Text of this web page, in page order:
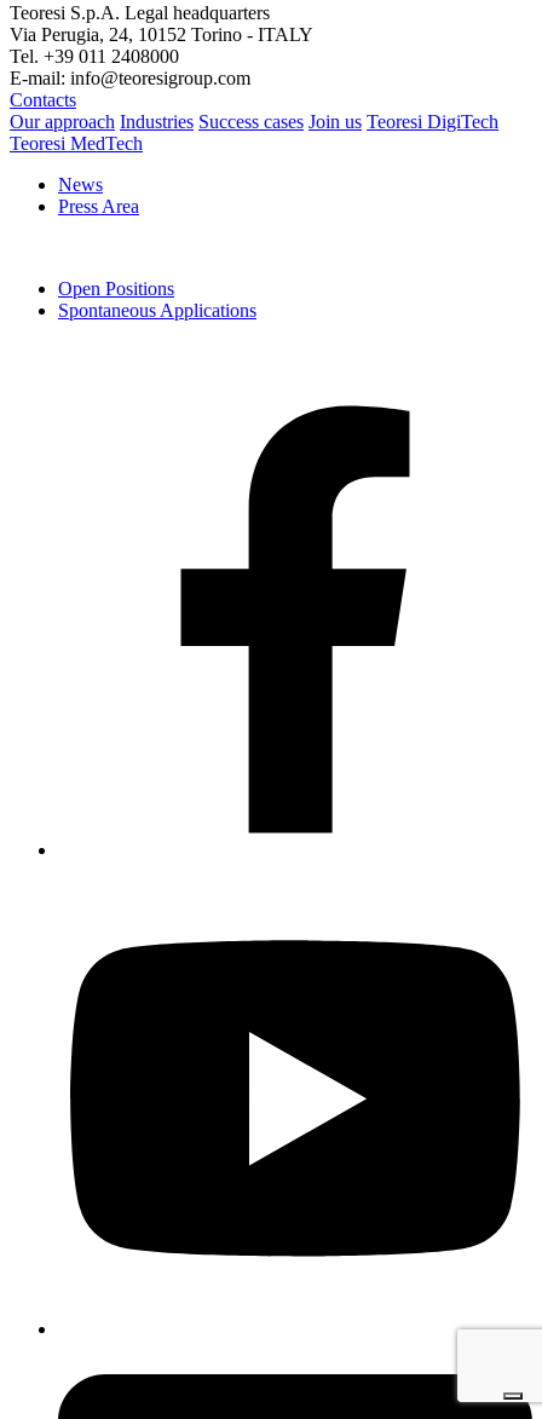
Teoresi S.p.A. Legal headquarters
Via Perugia, 24, 10152 Torino - ITALY
Tel. +39 011 2408000
E-mail: info@teoresigroup.com
Contacts
Our approach Industries Success cases Join us Teoresi DigiTech
Teoresi MedTech
News
Press Area
Open Positions
Spontaneous Applications